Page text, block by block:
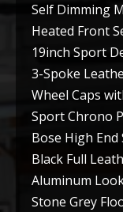
Self Dimming
Heated Front
19inch Sport
3-Spoke
Wheel Caps
Sport Chrono
Bose High End
Black Full
Aluminum
Stone Grey